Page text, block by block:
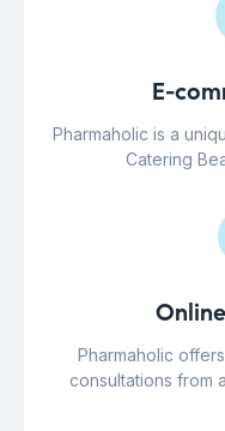
E-
Pharmaholic is a
Catering
Pharmaholic
consultations from